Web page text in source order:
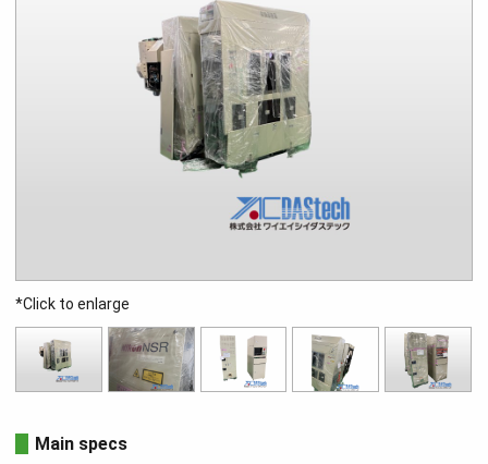
*Click to enlarge
Main specs